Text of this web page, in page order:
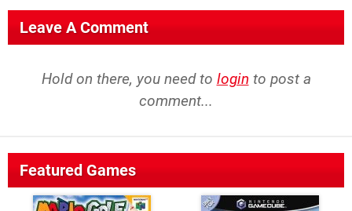
Leave A Comment
Hold on there, you need to login to post a
comment...
Featured Games